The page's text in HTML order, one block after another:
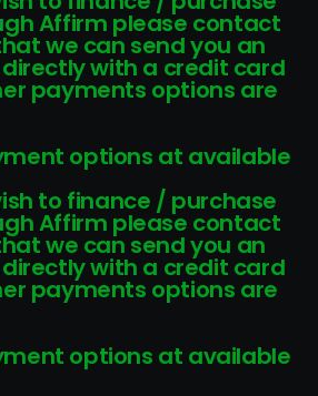
Affirm please contact
we can send you an
with a credit card
payments options are
options at available
to finance / purchase
Affirm please contact
we can send you an
with a credit card
payments options are
options at available